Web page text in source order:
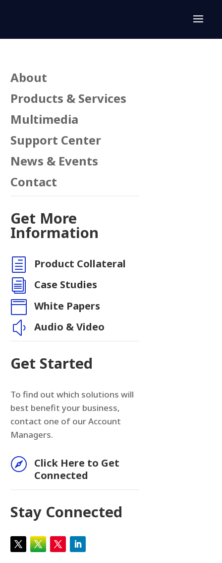
About
Products & Services
Multimedia
Support Center
News & Events
Contact
Get More
Information
h Product Collateral
i Case Studies
 White Papers
y Audio & Video
Get Started
To find out which solutions will
best benefit your business,
contact one of our Account
Managers.

Click Here to Get
Connected
Stay Connected